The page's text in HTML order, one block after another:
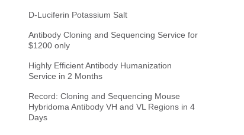
D-Luciferin Potassium Salt
Antibody Cloning and Sequencing Service for
$1200 only
Highly Efficient Antibody Humanization
Service in 2 Months
Record: Cloning and Sequencing Mouse
Hybridoma Antibody VH and VL Regions in 4
Days